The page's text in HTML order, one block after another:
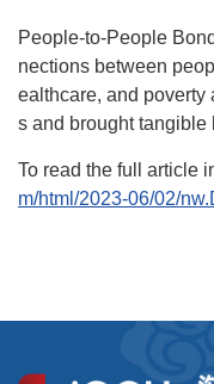
People-to-People
nections between
ealthcare, and
s and brought tangible
To read the full article
m/html/2023-06/02/